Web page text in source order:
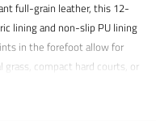
full-grain leather, this 12-
lining and non-slip PU lining
in the forefoot allow for
compact hard courts, or